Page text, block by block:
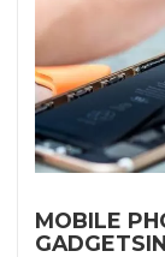
MOBILE